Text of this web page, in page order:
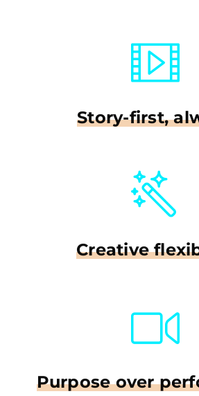
Story-first,
Creative
Purpose over